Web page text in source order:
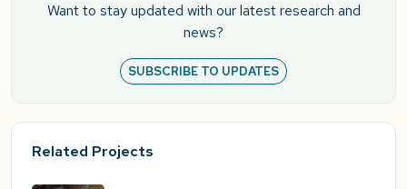
Want to stay updated with our latest research and
news?
SUBSCRIBE TO UPDATES
Related Projects